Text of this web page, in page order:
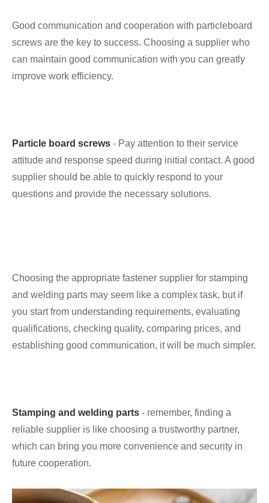
Good communication and cooperation with particleboard
screws are the key to success. Choosing a supplier who
can maintain good communication with you can greatly
improve work efficiency.
Particle board screws - Pay attention to their service
attitude and response speed during initial contact. A good
supplier should be able to quickly respond to your
questions and provide the necessary solutions.
Choosing the appropriate fastener supplier for stamping
and welding parts may seem like a complex task, but if
you start from understanding requirements, evaluating
qualifications, checking quality, comparing prices, and
establishing good communication, it will be much simpler.
Stamping and welding parts - remember, finding a
reliable supplier is like choosing a trustworthy partner,
which can bring you more convenience and security in
future cooperation.